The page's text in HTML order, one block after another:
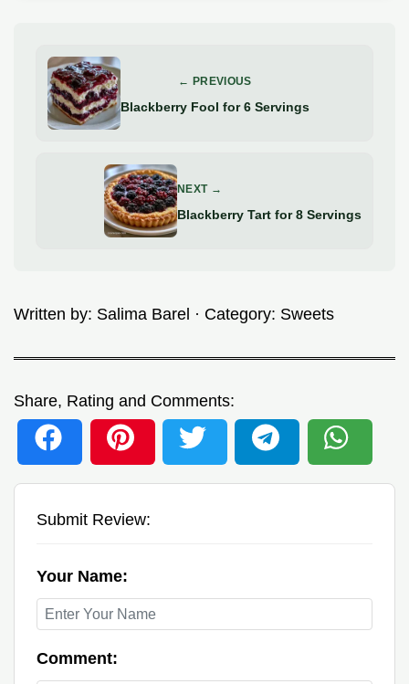
← PREVIOUS
Blackberry Fool for 6 Servings
NEXT →
Blackberry Tart for 8 Servings
Written by: Salima Barel · Category: Sweets
Share, Rating and Comments:
Submit Review:
Your Name:
Comment: